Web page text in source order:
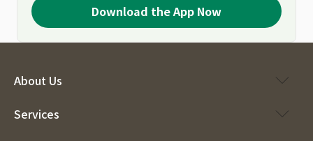
Download the App Now
About Us
Services